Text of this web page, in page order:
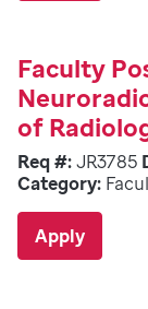
Faculty
of
Req #:JR3785
Category:
Apply